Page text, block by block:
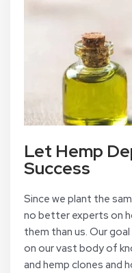
Let Hemp
Success
Since we plant the
no better experts on
them than us. Our
on our vast body of
and hemp clones and